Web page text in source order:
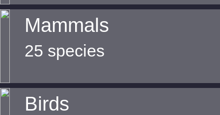
Mammals
25 species
Birds